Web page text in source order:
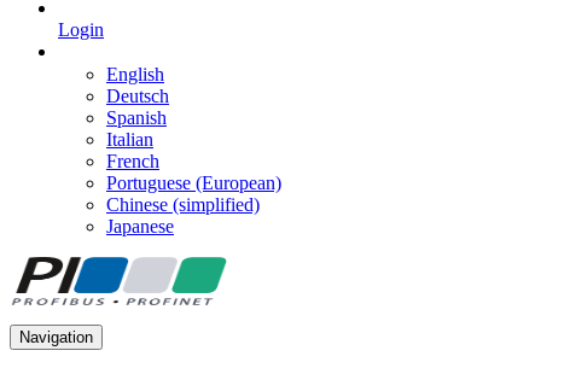
Login
English
Deutsch
Spanish
Italian
French
Portuguese (European)
Chinese (simplified)
Japanese
Navigation